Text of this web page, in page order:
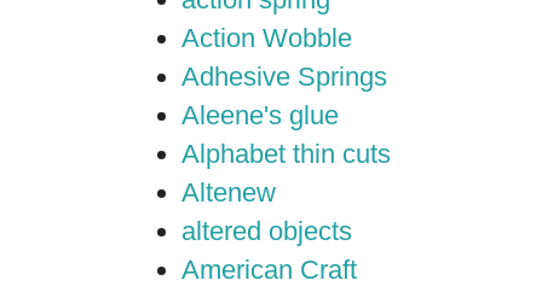
Action Wobble
Adhesive Springs
Aleene's glue
Alphabet thin cuts
Altenew
altered objects
American Craft